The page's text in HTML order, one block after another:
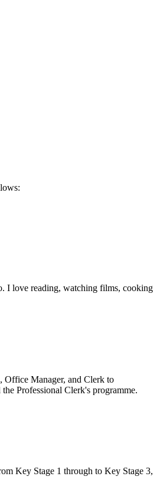
I love reading, watching films, cooking
Office Manager, and Clerk to
Professional Clerk's programme.
Key Stage 1 through to Key Stage 3,